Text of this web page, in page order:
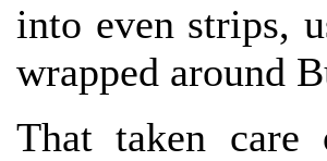
into even strips,
wrapped around
That taken